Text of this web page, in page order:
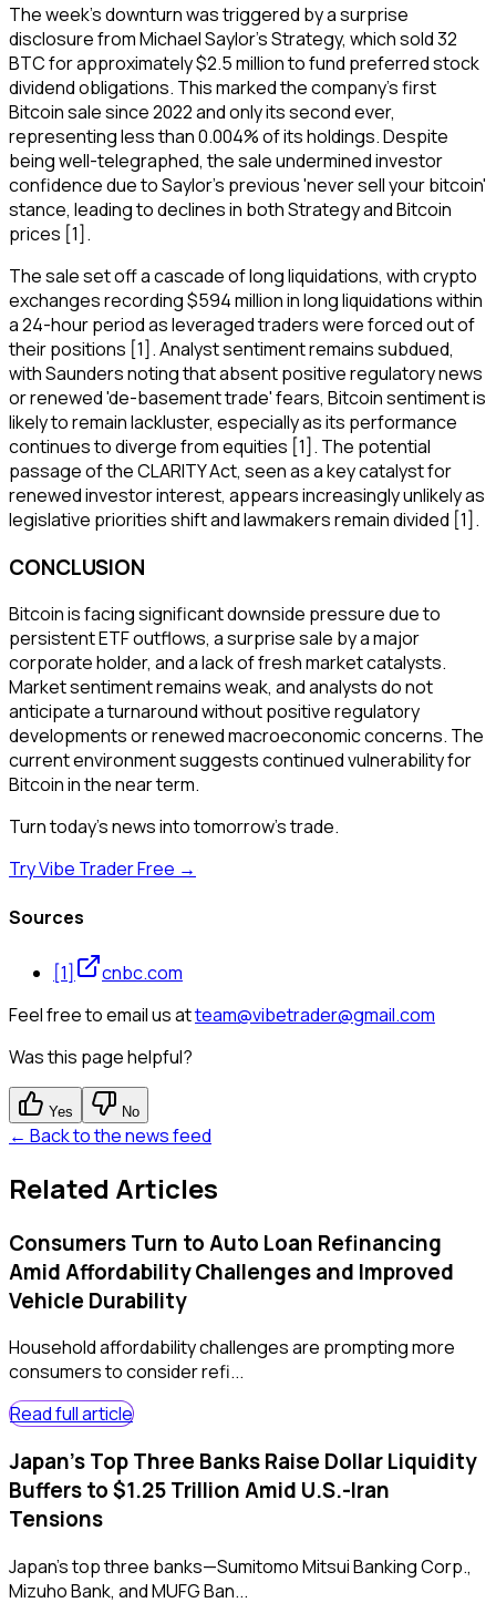
The week's downturn was triggered by a surprise
disclosure from Michael Saylor's Strategy, which sold 32
BTC for approximately $2.5 million to fund preferred stock
dividend obligations. This marked the company's first
Bitcoin sale since 2022 and only its second ever,
representing less than 0.004% of its holdings. Despite
being well-telegraphed, the sale undermined investor
confidence due to Saylor's previous 'never sell your bitcoin'
stance, leading to declines in both Strategy and Bitcoin
prices [1].
The sale set off a cascade of long liquidations, with crypto
exchanges recording $594 million in long liquidations within
a 24-hour period as leveraged traders were forced out of
their positions [1]. Analyst sentiment remains subdued,
with Saunders noting that absent positive regulatory news
or renewed 'de-basement trade' fears, Bitcoin sentiment is
likely to remain lackluster, especially as its performance
continues to diverge from equities [1]. The potential
passage of the CLARITY Act, seen as a key catalyst for
renewed investor interest, appears increasingly unlikely as
legislative priorities shift and lawmakers remain divided [1].
CONCLUSION
Bitcoin is facing significant downside pressure due to
persistent ETF outflows, a surprise sale by a major
corporate holder, and a lack of fresh market catalysts.
Market sentiment remains weak, and analysts do not
anticipate a turnaround without positive regulatory
developments or renewed macroeconomic concerns. The
current environment suggests continued vulnerability for
Bitcoin in the near term.
Turn today's news into tomorrow's trade.
Try Vibe Trader Free →
Sources
[1]
cnbc.com
Feel free to email us atteam@vibetrader@gmail.com
Was this page helpful?
Yes No
← Back to the news feed
Related Articles
Consumers Turn to Auto Loan Refinancing
Amid Affordability Challenges and Improved
Vehicle Durability
Household affordability challenges are prompting more
consumers to consider refi...
Read full article
Japan's Top Three Banks Raise Dollar Liquidity
Buffers to $1.25 Trillion Amid U.S.-Iran
Tensions
Japan's top three banks—Sumitomo Mitsui Banking Corp.,
Mizuho Bank, and MUFG Ban...